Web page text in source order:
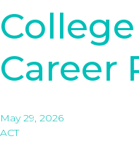
Career
May 29, 2026
ACT